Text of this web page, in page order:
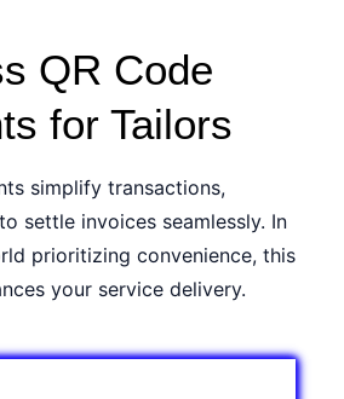
QR Code
for Tailors
simplify transactions,
settle invoices seamlessly. In
prioritizing convenience, this
your service delivery.